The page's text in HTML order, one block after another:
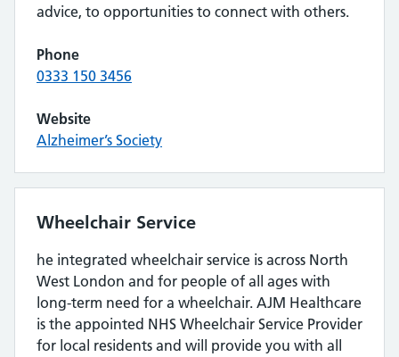
advice, to opportunities to connect with others.
Phone
0333 150 3456
Website
Alzheimer’s Society
Wheelchair Service
he integrated wheelchair service is across North
West London and for people of all ages with
long-term need for a wheelchair. AJM Healthcare
is the appointed NHS Wheelchair Service Provider
for local residents and will provide you with all